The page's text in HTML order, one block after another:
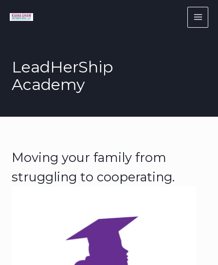
LeadHerShip
Academy
Moving your family from
struggling to cooperating.